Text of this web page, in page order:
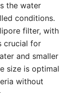
the water
conditions.
filter, with
crucial for
and smaller
size is optimal
without